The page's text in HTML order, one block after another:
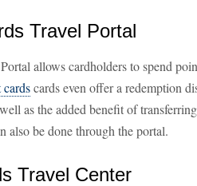
Travel Portal
allows cardholders to spend
cardscards even offer a redemption
as the added benefit of
also be done through the portal.
Travel Center